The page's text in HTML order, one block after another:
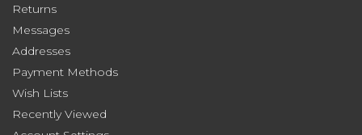
Returns
Messages
Addresses
Payment Methods
Wish Lists
Recently Viewed